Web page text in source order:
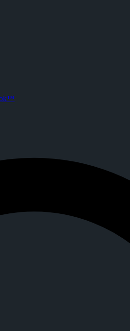
on
fee crypto tipping, live streaming, and